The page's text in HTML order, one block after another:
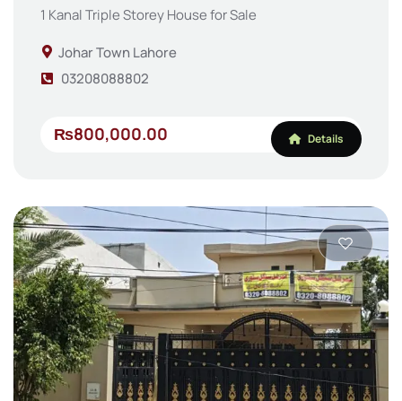
1 Kanal Triple Storey House for Sale
Johar Town Lahore
03208088802
₨800,000.00 Details